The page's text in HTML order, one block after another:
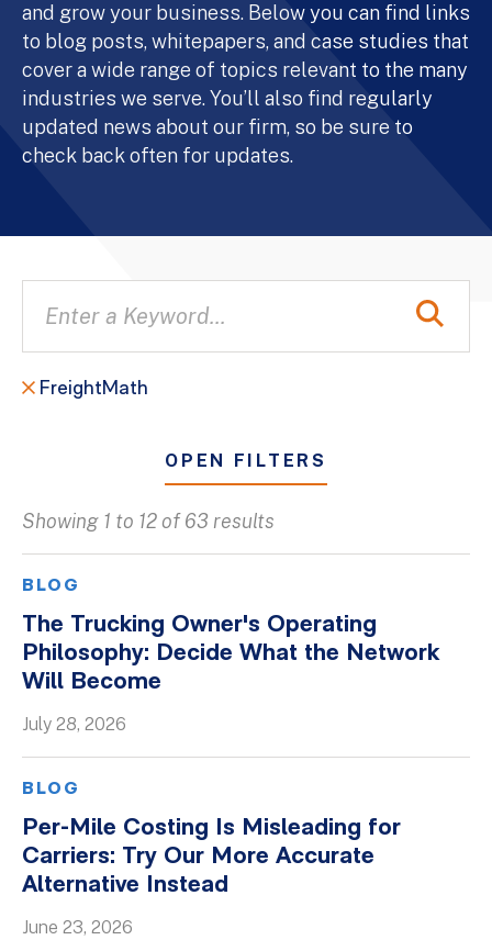
and grow your business. Below you can find links
to blog posts, whitepapers, and case studies that
cover a wide range of topics relevant to the many
industries we serve. You’ll also find regularly
updated news about our firm, so be sure to
check back often for updates.
FreightMath
OPEN FILTERS
Client Success Stories
Firm Culture
Firm News
On-Demand Webinars
Whitepapers
Showing 1 to 12 of 63 results
BLOG
The Trucking Owner's Operating
Philosophy: Decide What the Network
Will Become
July 28, 2026
BLOG
Per-Mile Costing Is Misleading for
Carriers: Try Our More Accurate
Alternative Instead
June 23, 2026